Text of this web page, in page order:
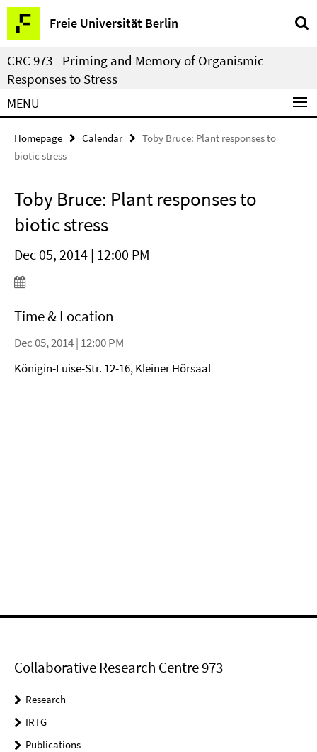
Springe
direkt
zu
Inhalt
Freie Universität Berlin
Service
Navigation
CRC 973 - Priming and Memory of Organismic
Responses to Stress
MENU
Homepage Calendar
Toby Bruce: Plant responses to
biotic stress
Toby Bruce: Plant responses to
biotic stress
Dec 05, 2014 | 12:00 PM
Time & Location
Dec 05, 2014 | 12:00 PM
Königin-Luise-Str. 12-16, Kleiner Hörsaal
Collaborative Research Centre 973
Research
IRTG
Publications